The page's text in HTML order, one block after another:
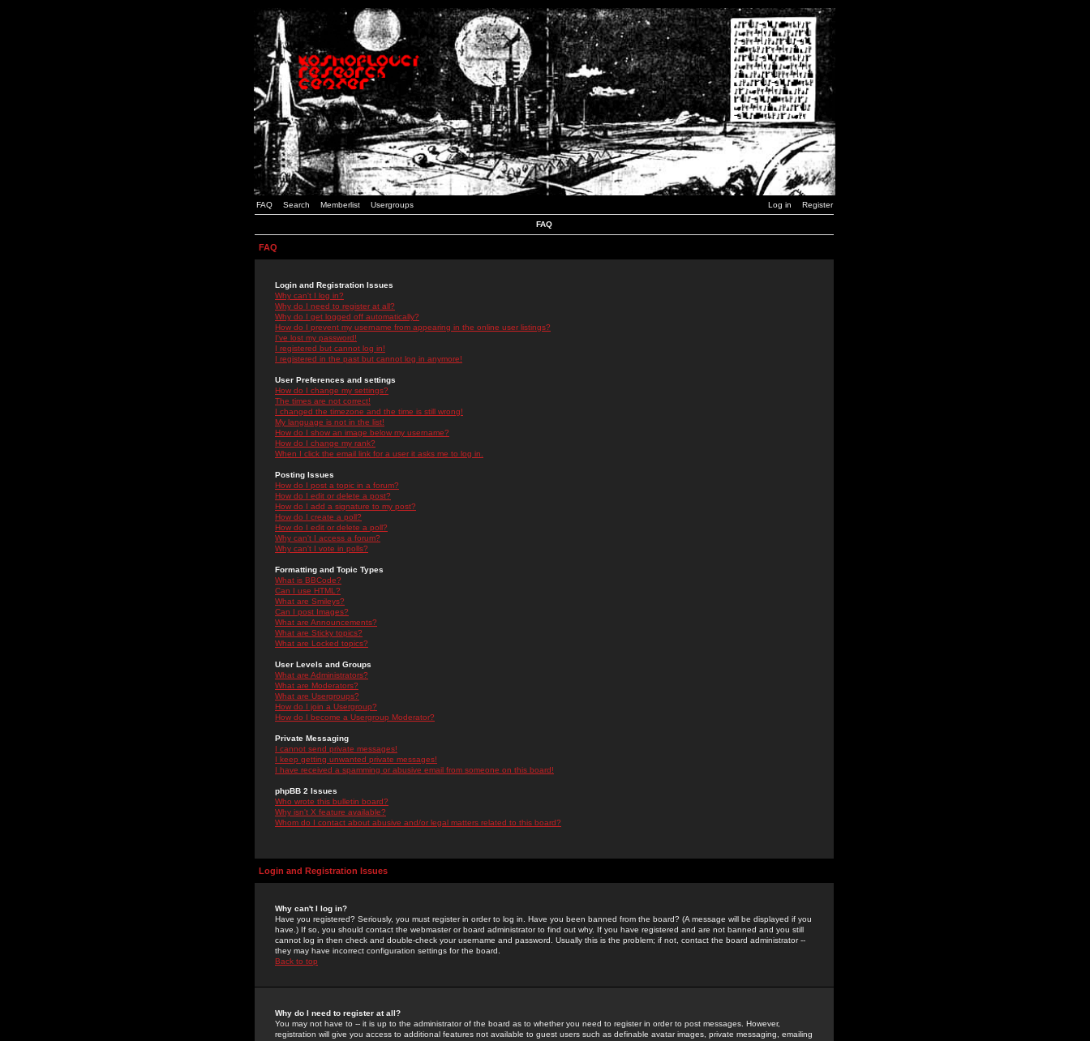
FAQ Search Memberlist Usergroups Log in Register
FAQ
FAQ
Login and Registration Issues
Why can't I log in?
Why do I need to register at all?
Why do I get logged off automatically?
How do I prevent my username from appearing in the online user listings?
I've lost my password!
I registered but cannot log in!
I registered in the past but cannot log in anymore!
User Preferences and settings
How do I change my settings?
The times are not correct!
I changed the timezone and the time is still wrong!
My language is not in the list!
How do I show an image below my username?
How do I change my rank?
When I click the email link for a user it asks me to log in.
Posting Issues
How do I post a topic in a forum?
How do I edit or delete a post?
How do I add a signature to my post?
How do I create a poll?
How do I edit or delete a poll?
Why can't I access a forum?
Why can't I vote in polls?
Formatting and Topic Types
What is BBCode?
Can I use HTML?
What are Smileys?
Can I post Images?
What are Announcements?
What are Sticky topics?
What are Locked topics?
User Levels and Groups
What are Administrators?
What are Moderators?
What are Usergroups?
How do I join a Usergroup?
How do I become a Usergroup Moderator?
Private Messaging
I cannot send private messages!
I keep getting unwanted private messages!
I have received a spamming or abusive email from someone on this board!
phpBB 2 Issues
Who wrote this bulletin board?
Why isn't X feature available?
Whom do I contact about abusive and/or legal matters related to this board?
Login and Registration Issues
Why can't I log in?
Have you registered? Seriously, you must register in order to log in. Have you been banned from the board? (A message will be displayed if you
have.) If so, you should contact the webmaster or board administrator to find out why. If you have registered and are not banned and you still
cannot log in then check and double-check your username and password. Usually this is the problem; if not, contact the board administrator --
they may have incorrect configuration settings for the board.
Back to top
Why do I need to register at all?
You may not have to -- it is up to the administrator of the board as to whether you need to register in order to post messages. However,
registration will give you access to additional features not available to guest users such as definable avatar images, private messaging, emailing